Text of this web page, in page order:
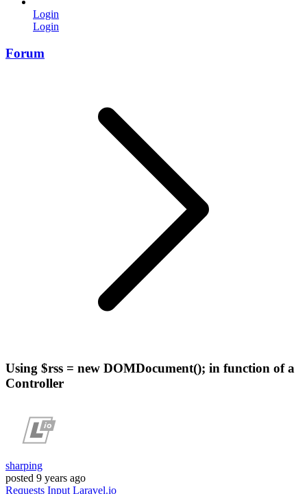
Login
Login
Forum
Using $rss = new DOMDocument(); in function of a
Controller
sharping
posted 9 years ago
Requests InputLaravel.io